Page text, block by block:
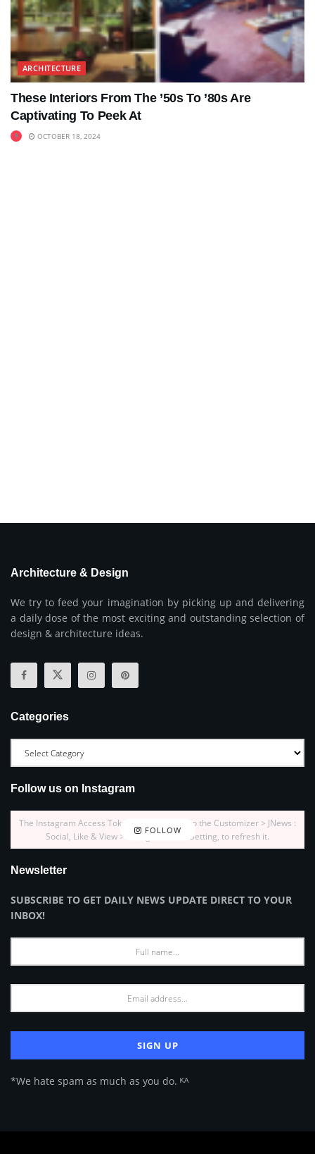
ARCHITECTURE
These Interiors From The ’50s To ’80s Are
Captivating To Peek At
OCTOBER 18, 2024
Architecture & Design
We try to feed your imagination by picking up and delivering
a daily dose of the most exciting and outstanding selection of
design & architecture ideas.
Categories
Follow us on Instagram
FOLLOW
The Instagram Access Token is expired, Go to the Customizer > JNews :
Social, Like & View > Instagram Feed Setting, to refresh it.
Newsletter
SUBSCRIBE TO GET DAILY NEWS UPDATE DIRECT TO YOUR
INBOX!
*We hate spam as much as you do. ᴷᴬ